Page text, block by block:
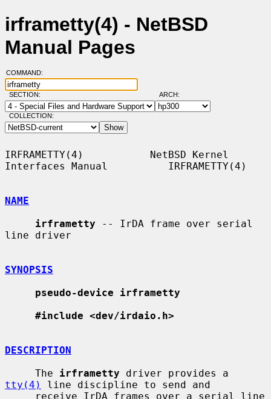
irframetty(4) - NetBSD
Manual Pages
COMMAND:
SECTION: ARCH:
COLLECTION:
IRFRAMETTY(4)           NetBSD Kernel
Interfaces Manual          IRFRAMETTY(4)
NAME
irframetty -- IrDA frame over serial
line driver
SYNOPSIS
pseudo-device irframetty
#include <dev/irdaio.h>
DESCRIPTION
     The
irframetty
tty(4)
line discipline to send and